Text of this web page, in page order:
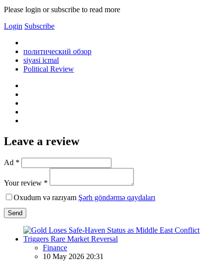
Please login or subscribe to read more
Login Subscribe
политический обзор
siyasi icmal
Political Review
Leave a review
Ad *
Your review *
Oxudum və razıyam Şərh göndərmə qaydaları
Send
Finance
10 May 2026 20:31